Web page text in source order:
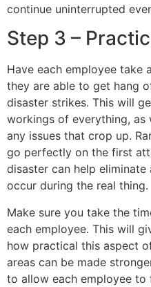
continue uninterrupted
Step 3 –
Have each employee take
they are able to get hang
disaster strikes. This will
workings of everything, as
any issues that crop up.
go perfectly on the first
disaster can help
occur during the real thing.
Make sure you take the
each employee. This will
how practical this aspect
areas can be made
to allow each employee